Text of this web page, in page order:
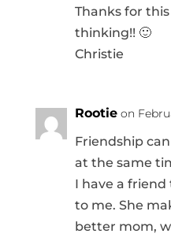
Thanks for
thinking!! 🙂
Christie
Rootie on
Friendship
at the same
I have a
to me. She
better mom,